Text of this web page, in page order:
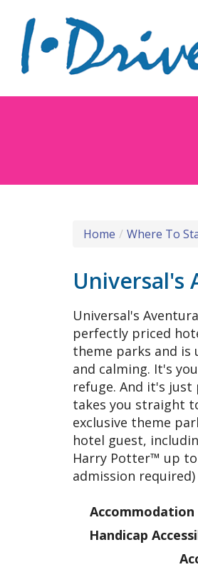
Home Where To
Universal's
Universal's
perfectly priced
theme parks and is
and calming. It's
refuge. And it's
takes you straight
exclusive theme
hotel guest,
Harry Potter™ up
admission required)
Accommodation
Handicap